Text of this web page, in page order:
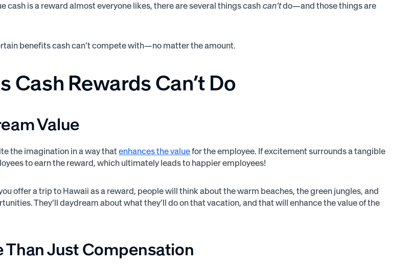
cash is a reward almost everyone likes, there are several things cashcan’tdo—and those things are
benefits cash can’t compete with—no matter the amount.
Cash Rewards Can’t Do
Value
the imagination in a way thatenhances the valuefor the employee. If excitement surrounds a tangible
to earn the reward, which ultimately leads to happier employees!
offer a trip to Hawaii as a reward, people will think about the warm beaches, the green jungles, and
They’ll daydream about what they’ll do on that vacation, and that will enhance the value of the
Than Just Compensation